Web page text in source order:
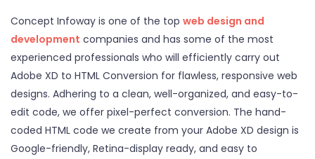
Concept Infoway is one of the top web design and
development companies and has some of the most
experienced professionals who will efficiently carry out
Adobe XD to HTML Conversion for flawless, responsive web
designs. Adhering to a clean, well-organized, and easy-to-
edit code, we offer pixel-perfect conversion. The hand-
coded HTML code we create from your Adobe XD design is
Google-friendly, Retina-display ready, and easy to